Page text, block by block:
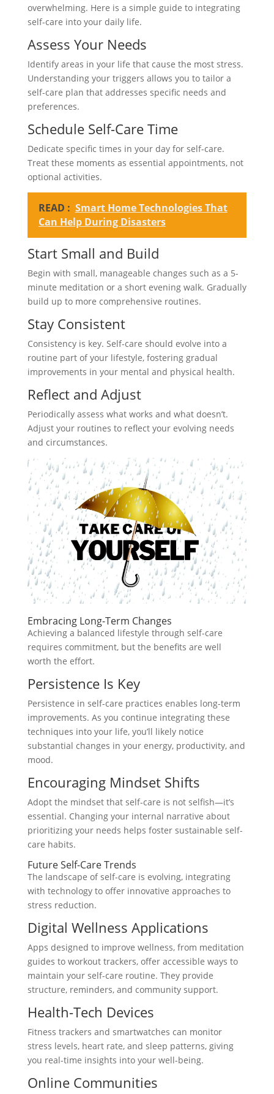
overwhelming. Here is a simple guide to integrating
self-care into your daily life.
Assess Your Needs
Identify areas in your life that cause the most stress.
Understanding your triggers allows you to tailor a
self-care plan that addresses specific needs and
preferences.
Schedule Self-Care Time
Dedicate specific times in your day for self-care.
Treat these moments as essential appointments, not
optional activities.
READ : Smart Home Technologies That
Can Help During Disasters
Start Small and Build
Begin with small, manageable changes such as a 5-
minute meditation or a short evening walk. Gradually
build up to more comprehensive routines.
Stay Consistent
Consistency is key. Self-care should evolve into a
routine part of your lifestyle, fostering gradual
improvements in your mental and physical health.
Reflect and Adjust
Periodically assess what works and what doesn’t.
Adjust your routines to reflect your evolving needs
and circumstances.
Embracing Long-Term Changes
Achieving a balanced lifestyle through self-care
requires commitment, but the benefits are well
worth the effort.
Persistence Is Key
Persistence in self-care practices enables long-term
improvements. As you continue integrating these
techniques into your life, you’ll likely notice
substantial changes in your energy, productivity, and
mood.
Encouraging Mindset Shifts
Adopt the mindset that self-care is not selfish—it’s
essential. Changing your internal narrative about
prioritizing your needs helps foster sustainable self-
care habits.
Future Self-Care Trends
The landscape of self-care is evolving, integrating
with technology to offer innovative approaches to
stress reduction.
Digital Wellness Applications
Apps designed to improve wellness, from meditation
guides to workout trackers, offer accessible ways to
maintain your self-care routine. They provide
structure, reminders, and community support.
Health-Tech Devices
Fitness trackers and smartwatches can monitor
stress levels, heart rate, and sleep patterns, giving
you real-time insights into your well-being.
Online Communities